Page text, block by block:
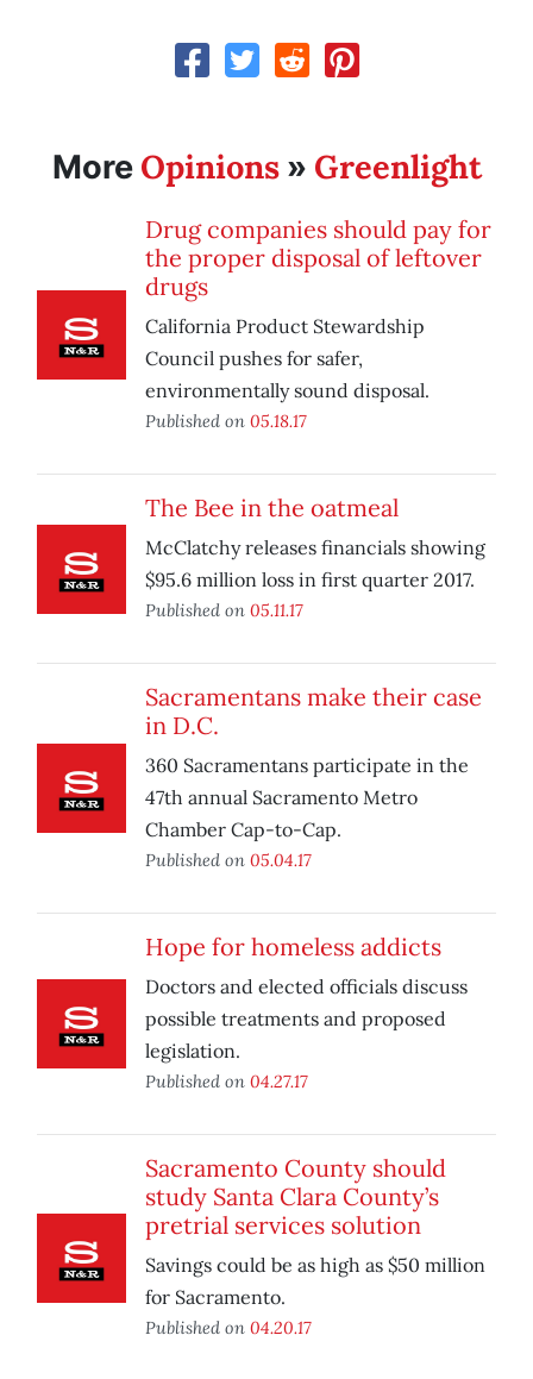
More Opinions» Greenlight
Drug companies should pay for
the proper disposal of leftover
drugs
California Product Stewardship
Council pushes for safer,
environmentally sound disposal.
Published on 05.18.17
The Bee in the oatmeal
McClatchy releases financials showing
$95.6 million loss in first quarter 2017.
Published on 05.11.17
Sacramentans make their case
in D.C.
360 Sacramentans participate in the
47th annual Sacramento Metro
Chamber Cap-to-Cap.
Published on 05.04.17
Hope for homeless addicts
Doctors and elected officials discuss
possible treatments and proposed
legislation.
Published on 04.27.17
Sacramento County should
study Santa Clara County’s
pretrial services solution
Savings could be as high as $50 million
for Sacramento.
Published on 04.20.17